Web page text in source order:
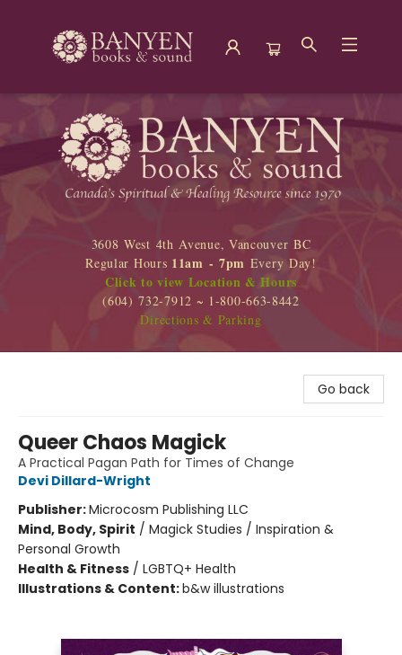
Banyen Books
3608 West 4th Avenue, Vancouver BC
Regular Hours 11am - 7pm Every Day!
Click to view Location & Hours
(604) 732-7912 ~ 1-800-663-8442
Directions & Parking
Go back
Queer Chaos Magick
A Practical Pagan Path for Times of Change
Devi Dillard-Wright
Publisher:Microcosm Publishing LLC
Mind, Body, Spirit / Magick Studies / Inspiration &
Personal Growth
Health & Fitness / LGBTQ+ Health
Illustrations & Content:b&w illustrations